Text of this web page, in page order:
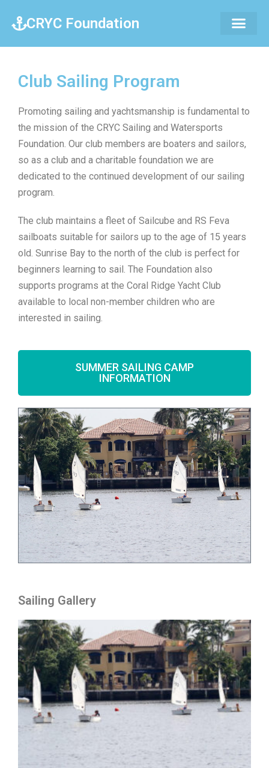
CRYC Foundation
Club Sailing Program
Promoting sailing and yachtsmanship is fundamental to
the mission of the CRYC Sailing and Watersports
Foundation. Our club members are boaters and sailors,
so as a club and a charitable foundation we are
dedicated to the continued development of our sailing
program.
The club maintains a fleet of Sailcube and RS Feva
sailboats suitable for sailors up to the age of 15 years
old. Sunrise Bay to the north of the club is perfect for
beginners learning to sail. The Foundation also
supports programs at the Coral Ridge Yacht Club
available to local non-member children who are
interested in sailing.
SUMMER SAILING CAMP
INFORMATION
Sailing Gallery